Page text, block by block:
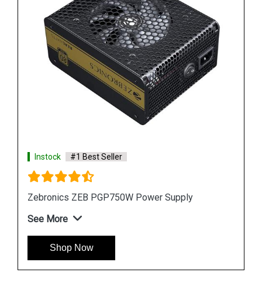
Instock #1 Best Seller
Zebronics ZEB PGP750W Power Supply
See More
Shop Now